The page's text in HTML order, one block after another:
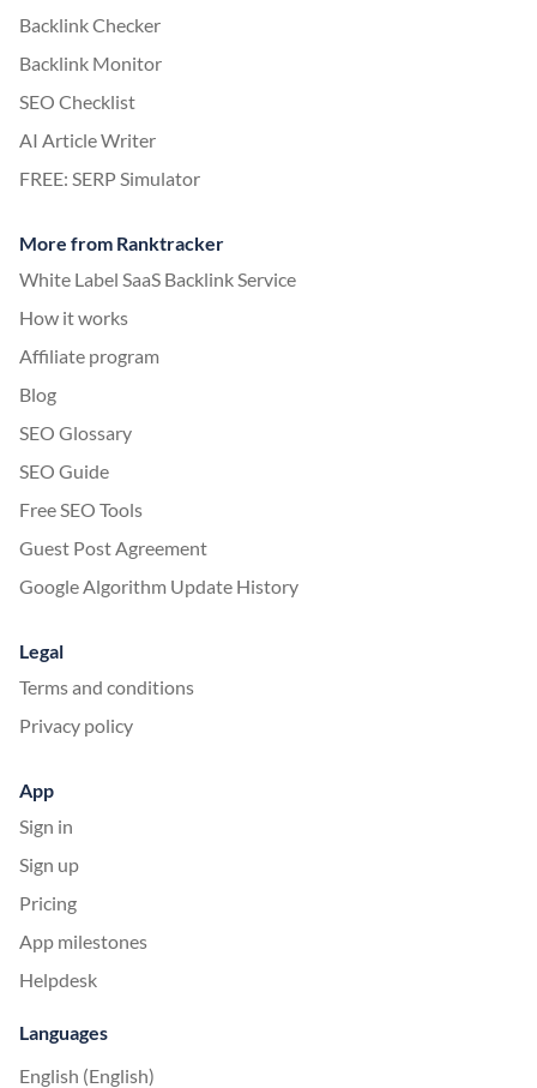
Backlink Checker
Backlink Monitor
SEO Checklist
AI Article Writer
FREE: SERP Simulator
More from Ranktracker
White Label SaaS Backlink Service
How it works
Affiliate program
Blog
SEO Glossary
SEO Guide
Free SEO Tools
Guest Post Agreement
Google Algorithm Update History
Legal
Terms and conditions
Privacy policy
App
Sign in
Sign up
Pricing
App milestones
Helpdesk
Languages
English (English)